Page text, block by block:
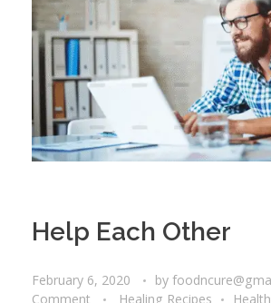
Help Each Other
February 6, 2020 by
Comment
Healing Recipes